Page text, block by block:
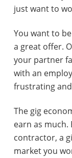
just want to
You want to
a great offer.
your partner
with an
frustrating
The gig
earn as much.
contractor, a
market you